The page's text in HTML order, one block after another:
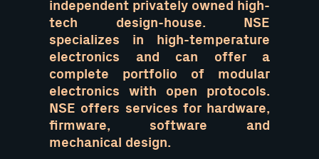
independent privately owned high-
tech design-house. NSE
specializes in high-temperature
electronics and can offer a
complete portfolio of modular
electronics with open protocols.
NSE offers services for hardware,
firmware, software and
mechanical design.